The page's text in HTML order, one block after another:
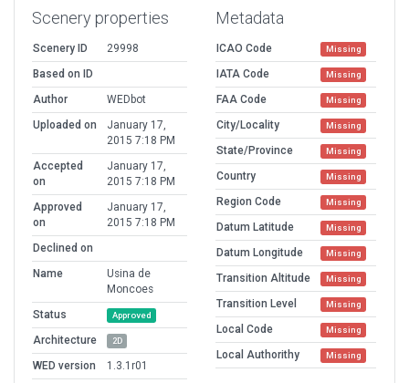
Scenery properties
Scenery ID
29998
Based on ID
Author
WEDbot
Uploaded on
January 17,
2015 7:18 PM
Accepted
on
January 17,
2015 7:18 PM
Approved
on
January 17,
2015 7:18 PM
Declined on
Name
Usina de
Moncoes
Status
Approved
Architecture 2D
WED version
1.3.1r01
Metadata
ICAO Code Missing
IATA Code Missing
FAA Code Missing
City/Locality Missing
State/Province Missing
Country Missing
Region Code Missing
Datum Latitude Missing
Datum Longitude Missing
Transition Altitude Missing
Transition Level Missing
Local Code Missing
Local Authorithy Missing